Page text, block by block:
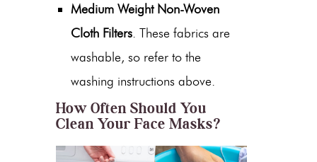
Medium Weight Non-Woven
Cloth Filters. These fabrics are
washable, so refer to the
washing instructions above.
How Often Should You
Clean Your Face Masks?